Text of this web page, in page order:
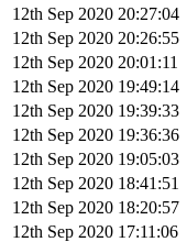
12th Sep 2020 20:27:04
12th Sep 2020 20:26:55
12th Sep 2020 20:01:11
12th Sep 2020 19:49:14
12th Sep 2020 19:39:33
12th Sep 2020 19:36:36
12th Sep 2020 19:05:03
12th Sep 2020 18:41:51
12th Sep 2020 18:20:57
12th Sep 2020 17:11:06